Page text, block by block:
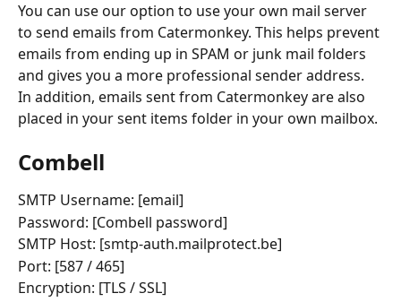
You can use our option to use your own mail server
to send emails from Catermonkey. This helps prevent
emails from ending up in SPAM or junk mail folders
and gives you a more professional sender address.
In addition, emails sent from Catermonkey are also
placed in your sent items folder in your own mailbox.
Combell
SMTP Username: [email]
Password: [Combell password]
SMTP Host: [smtp-auth.mailprotect.be]
Port: [587 / 465]
Encryption: [TLS / SSL]